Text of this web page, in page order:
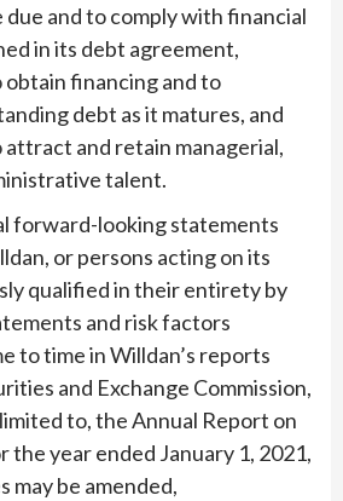
due and to comply with financial
in its debt agreement,
obtain financing and to
debt as it matures, and
attract and retain managerial,
talent.
forward-looking statements
or persons acting on its
qualified in their entirety by
and risk factors
to time in Willdan’s reports
and Exchange Commission,
to, the Annual Report on
the year ended January 1, 2021,
may be amended,